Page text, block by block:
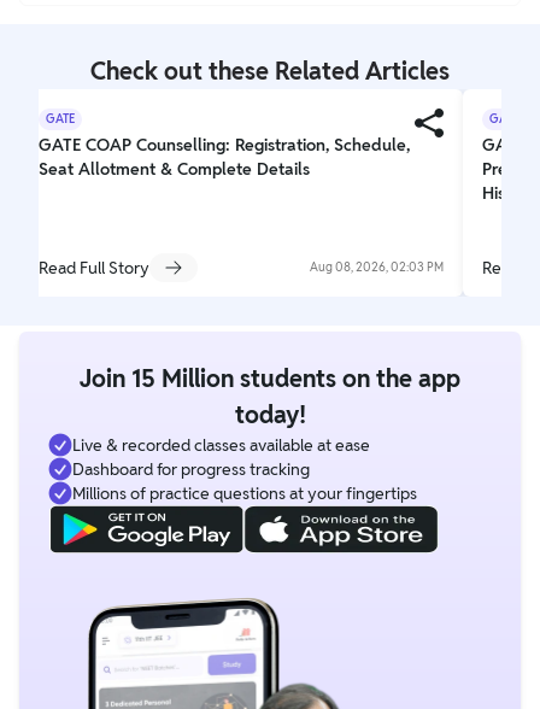
Check out these Related Articles
GATE
GATE COAP Counselling: Registration, Schedule,
Seat Allotment & Complete Details
Read Full Story Aug 08, 2026, 02:03 PM
GATE
GATE
His
Read
Join 15 Million students on the app
today!
Live & recorded classes available at ease
Dashboard for progress tracking
Millions of practice questions at your fingertips